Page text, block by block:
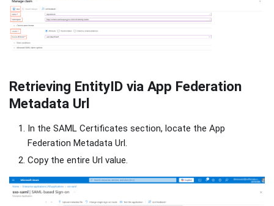
Retrieving EntityID via App Federation
Metadata Url
In the SAML Certificates section, locate the App
Federation Metadata Url.
Copy the entire Url value.